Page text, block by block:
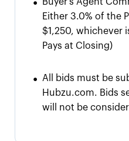
•
Buyer's Agent
Either 3.0% of the
$1,250, whichever
Pays at Closing)
• All bids must be
Hubzu.com. Bids
will not be